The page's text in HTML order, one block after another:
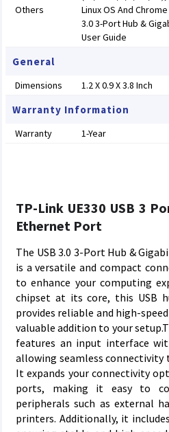
Others
Linux OS And
3.0 3-Port Hub &
User Guide
General
Dimensions 1.2 X 0.9 X 3.8 Inch
Warranty Information
Warranty 1-Year
TP-Link UE330 USB 3
Ethernet Port
The USB 3.0 3-Port Hub &
is a versatile and compact
to enhance your computing
chipset at its core, this USB
provides reliable and high-
valuable addition to your
features an input interface
allowing seamless
It expands your connectivity
ports, making it easy to
peripherals such as external
printers. Additionally, it